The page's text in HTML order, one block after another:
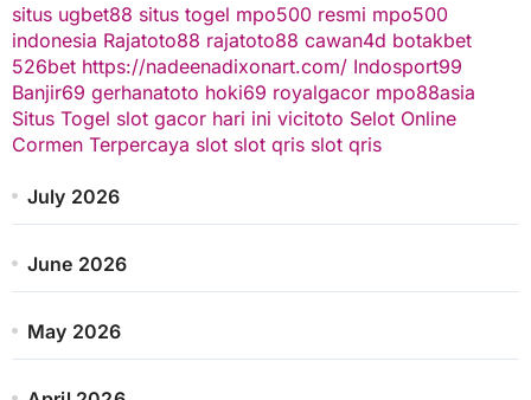
situs ugbet88 situs togel mpo500 resmi mpo500
indonesia Rajatoto88 rajatoto88 cawan4d botakbet
526bet https://nadeenadixonart.com/ Indosport99
Banjir69 gerhanatoto hoki69 royalgacor mpo88asia
Situs Togel slot gacor hari ini vicitoto Selot Online
Cormen Terpercaya slot slot qris slot qris
July 2026
June 2026
May 2026